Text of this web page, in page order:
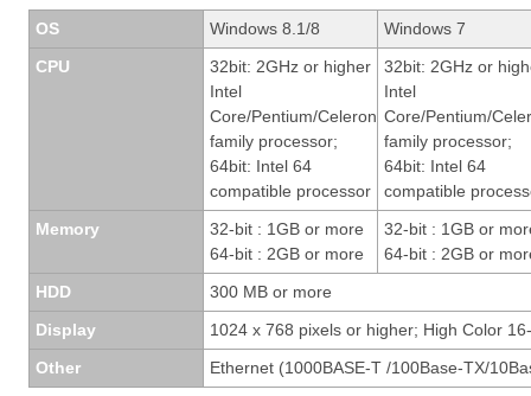
OS Windows 8.1/8
Windows 7
CPU
32bit: 2GHz or higher
Intel
Core/Pentium/Celeron
family processor;
64bit: Intel 64
compatible processor
32bit: 2GHz or
Intel
Core/Pentium/
family processor;
64bit: Intel 64
compatible
Memory
32-bit : 1GB or more
64-bit : 2GB or more
32-bit : 1GB or
64-bit : 2GB or
HDD
300 MB or more
Display
1024 x 768 pixels or higher; High Color
Other
Ethernet (1000BASE-T /100Base-TX/